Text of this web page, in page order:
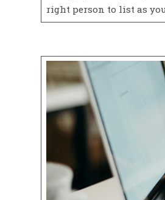
right person to list as